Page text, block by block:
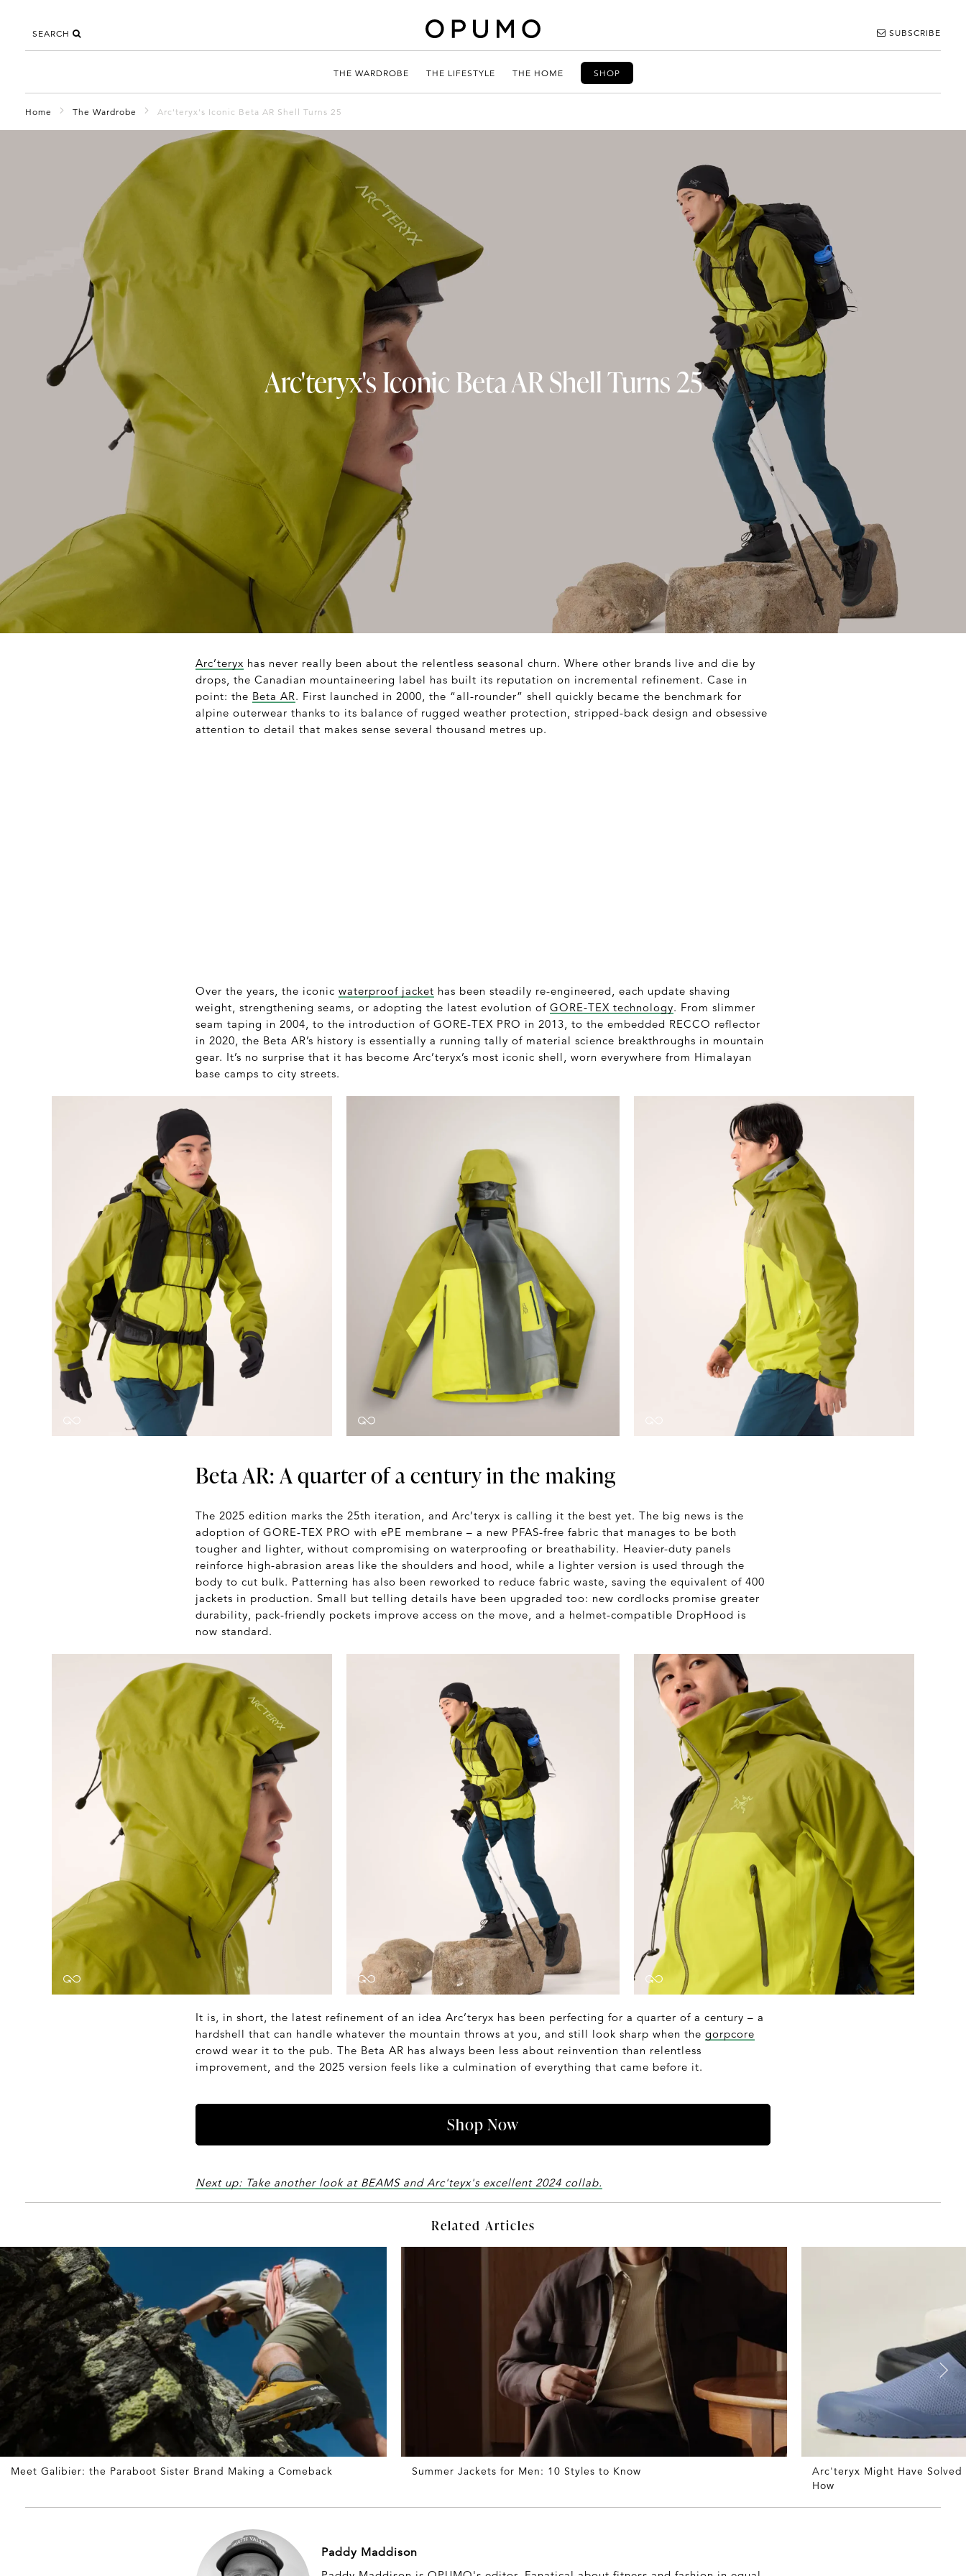
SEARCH SUBSCRIBE
THE WARDROBE THE LIFESTYLE THE HOME SHOP
Home The Wardrobe Arc'teryx's Iconic Beta AR Shell Turns 25
Arc'teryx's Iconic Beta AR Shell Turns 25
Arc’teryx has never really been about the relentless seasonal churn. Where other brands live and die by
drops, the Canadian mountaineering label has built its reputation on incremental refinement. Case in
point: the Beta AR. First launched in 2000, the “all-rounder” shell quickly became the benchmark for
alpine outerwear thanks to its balance of rugged weather protection, stripped-back design and obsessive
attention to detail that makes sense several thousand metres up.
Over the years, the iconic waterproof jacket has been steadily re-engineered, each update shaving
weight, strengthening seams, or adopting the latest evolution of GORE-TEX technology. From slimmer
seam taping in 2004, to the introduction of GORE-TEX PRO in 2013, to the embedded RECCO reflector
in 2020, the Beta AR’s history is essentially a running tally of material science breakthroughs in mountain
gear. It’s no surprise that it has become Arc’teryx’s most iconic shell, worn everywhere from Himalayan
base camps to city streets.
Beta AR: A quarter of a century in the making
The 2025 edition marks the 25th iteration, and Arc’teryx is calling it the best yet. The big news is the
adoption of GORE-TEX PRO with ePE membrane – a new PFAS-free fabric that manages to be both
tougher and lighter, without compromising on waterproofing or breathability. Heavier-duty panels
reinforce high-abrasion areas like the shoulders and hood, while a lighter version is used through the
body to cut bulk. Patterning has also been reworked to reduce fabric waste, saving the equivalent of 400
jackets in production. Small but telling details have been upgraded too: new cordlocks promise greater
durability, pack-friendly pockets improve access on the move, and a helmet-compatible DropHood is
now standard.
It is, in short, the latest refinement of an idea Arc’teryx has been perfecting for a quarter of a century – a
hardshell that can handle whatever the mountain throws at you, and still look sharp when the gorpcore
crowd wear it to the pub. The Beta AR has always been less about reinvention than relentless
improvement, and the 2025 version feels like a culmination of everything that came before it.
Shop Now
Next up: Take another look at BEAMS and Arc'teyx's excellent 2024 collab.
Related Articles
Meet Galibier: the Paraboot Sister Brand Making a Comeback Summer Jackets for Men: 10 Styles to Know
Arc'teryx Might Have Solved
How
Paddy Maddison